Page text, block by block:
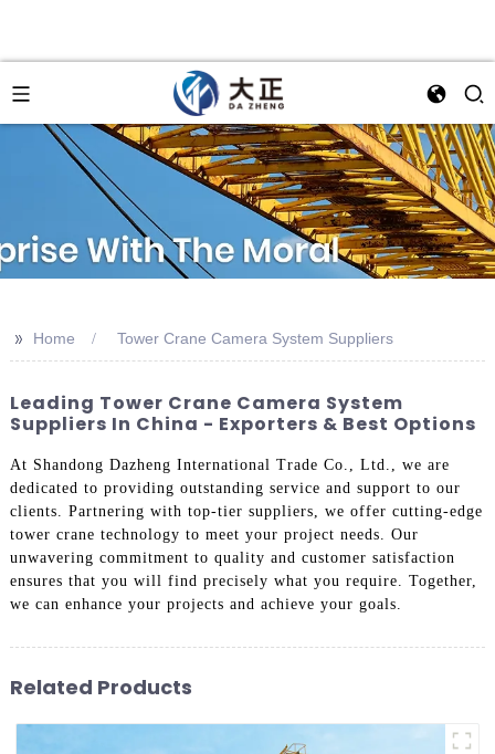
>> Home Tower Crane Camera System Suppliers
Leading Tower Crane Camera System
Suppliers In China - Exporters & Best Options
At Shandong Dazheng International Trade Co., Ltd., we are
dedicated to providing outstanding service and support to our
clients. Partnering with top-tier suppliers, we offer cutting-edge
tower crane technology to meet your project needs. Our
unwavering commitment to quality and customer satisfaction
ensures that you will find precisely what you require. Together,
we can enhance your projects and achieve your goals.
Related Products